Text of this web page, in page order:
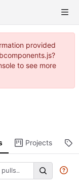
provided
to see more
Projects